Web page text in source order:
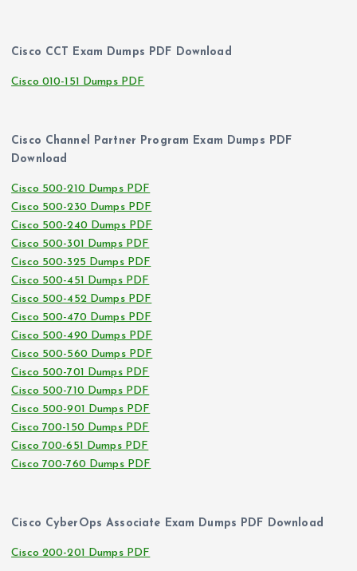
Cisco CCT Exam Dumps PDF Download
Cisco 010-151 Dumps PDF
Cisco Channel Partner Program Exam Dumps PDF
Download
Cisco 500-210 Dumps PDF
Cisco 500-230 Dumps PDF
Cisco 500-240 Dumps PDF
Cisco 500-301 Dumps PDF
Cisco 500-325 Dumps PDF
Cisco 500-451 Dumps PDF
Cisco 500-452 Dumps PDF
Cisco 500-470 Dumps PDF
Cisco 500-490 Dumps PDF
Cisco 500-560 Dumps PDF
Cisco 500-701 Dumps PDF
Cisco 500-710 Dumps PDF
Cisco 500-901 Dumps PDF
Cisco 700-150 Dumps PDF
Cisco 700-651 Dumps PDF
Cisco 700-760 Dumps PDF
Cisco CyberOps Associate Exam Dumps PDF Download
Cisco 200-201 Dumps PDF